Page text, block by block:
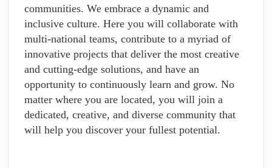
communities. We embrace a dynamic and
inclusive culture. Here you will collaborate with
multi-national teams, contribute to a myriad of
innovative projects that deliver the most creative
and cutting-edge solutions, and have an
opportunity to continuously learn and grow. No
matter where you are located, you will join a
dedicated, creative, and diverse community that
will help you discover your fullest potential.